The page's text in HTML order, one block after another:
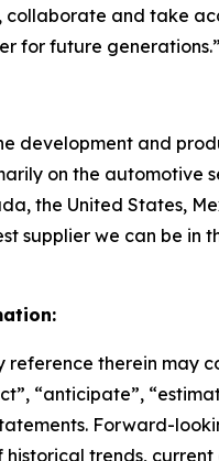
collaborate and take
for future generations.”
development and
on the
the United States,
supplier we can be
reference therein
“anticipate”,
Forward-
trends,